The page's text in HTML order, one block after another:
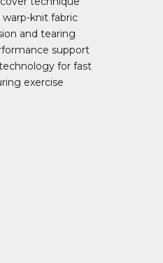
knit fabric
and tearing
support
for fast
exercise